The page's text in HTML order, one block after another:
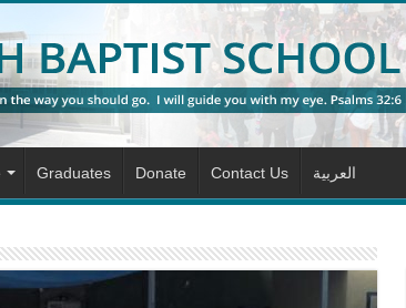
Graduates Donate Contact Us العربية